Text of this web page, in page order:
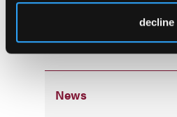
decline
News